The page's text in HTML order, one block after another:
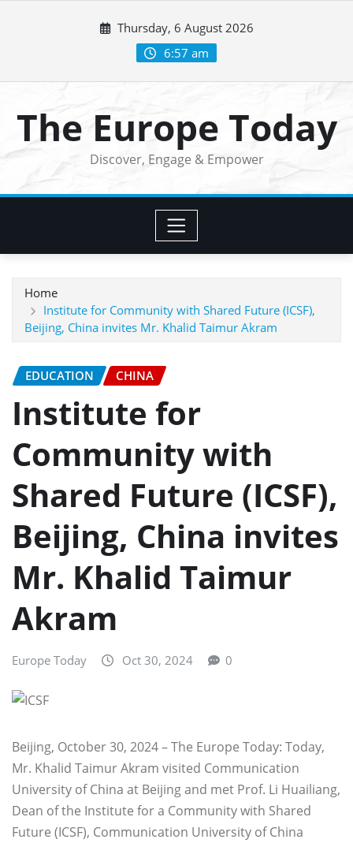
Thursday, 6 August 2026
6:57 am
The Europe Today
Discover, Engage & Empower
Home
Institute for Community with Shared Future (ICSF),
Beijing, China invites Mr. Khalid Taimur Akram
EDUCATION CHINA
Institute for
Community with
Shared Future (ICSF),
Beijing, China invites
Mr. Khalid Taimur
Akram
Europe Today Oct 30, 2024 0
Beijing, October 30, 2024 – The Europe Today: Today,
Mr. Khalid Taimur Akram visited Communication
University of China at Beijing and met Prof. Li Huailiang,
Dean of the Institute for a Community with Shared
Future (ICSF), Communication University of China